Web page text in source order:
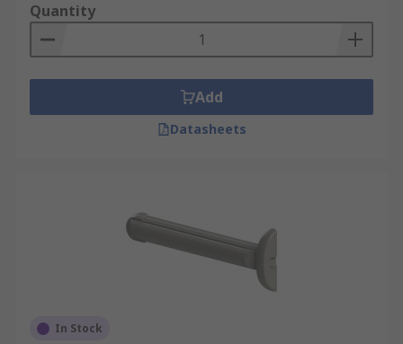
Quantity
Add
Datasheets
In Stock